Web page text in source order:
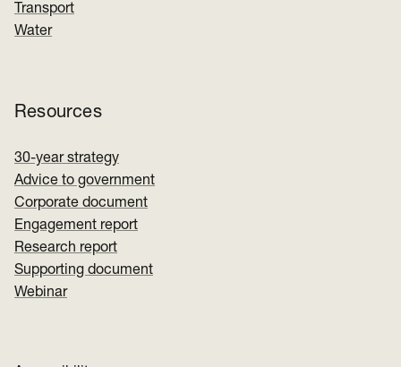
Transport
Water
Resources
30-year strategy
Advice to government
Corporate document
Engagement report
Research report
Supporting document
Webinar